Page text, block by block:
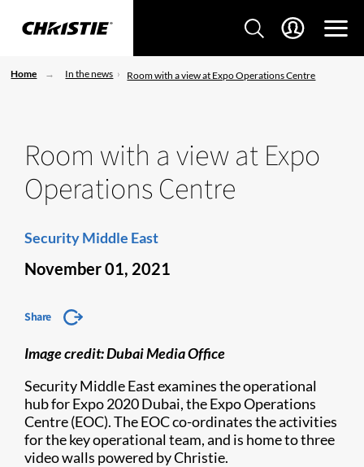
Home In the news Room with a view at Expo Operations Centre
Room with a view at Expo
Operations Centre
Security Middle East
November 01, 2021
Share
Image credit: Dubai Media Office
Security Middle East examines the operational
hub for Expo 2020 Dubai, the Expo Operations
Centre (EOC). The EOC co-ordinates the activities
for the key operational team, and is home to three
video walls powered by Christie.